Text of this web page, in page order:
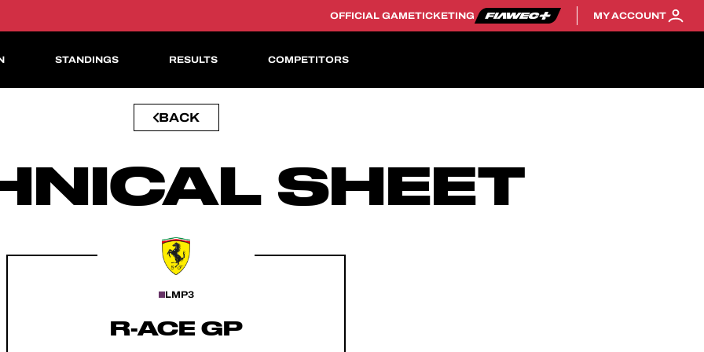
OFFICIAL GAMETICKETING MY ACCOUNT
STANDINGS RESULTS COMPETITORS
BACK
SHEET
LMP3
R-ACE GP